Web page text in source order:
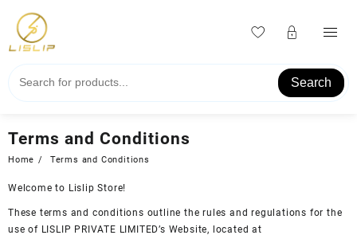
content
Search
Terms and Conditions
Home Terms and Conditions
Welcome to Lislip Store!
These terms and conditions outline the rules and regulations for the
use of LISLIP PRIVATE LIMITED’s Website, located at